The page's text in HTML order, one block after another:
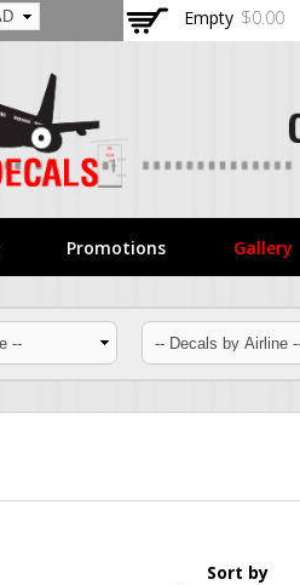
Empty $0.00
Promotions Gallery
Sort by